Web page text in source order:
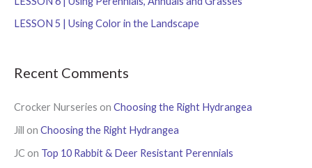
LESSON 5 | Using Color in the Landscape
Recent Comments
Crocker Nurseries on Choosing the Right Hydrangea
Jill on Choosing the Right Hydrangea
JC on Top 10 Rabbit & Deer Resistant Perennials